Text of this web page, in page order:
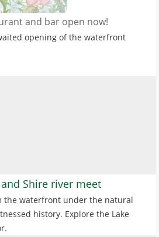
and bar open now!
opening of the waterfront
Shire river meet
the waterfront under the natural
history. Explore the Lake